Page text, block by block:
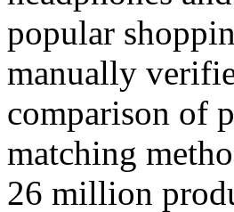
popular
manually
comparison of
matching
26 million